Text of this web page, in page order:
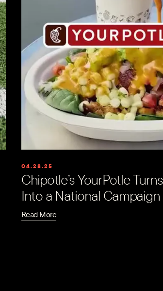
04.28.25
Chipotle’s YourPotle
Into a National Campaign
Read More